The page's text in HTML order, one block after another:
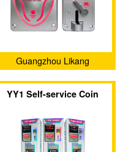
Guangzhou Likang
Electronic Technology Co.,
Ltd.
YY1 Self-service Coin